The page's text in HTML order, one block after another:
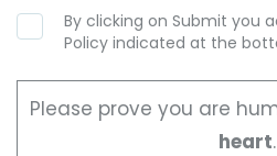
By clicking on Submit you
Policy indicated at the
Please prove you are
heart.